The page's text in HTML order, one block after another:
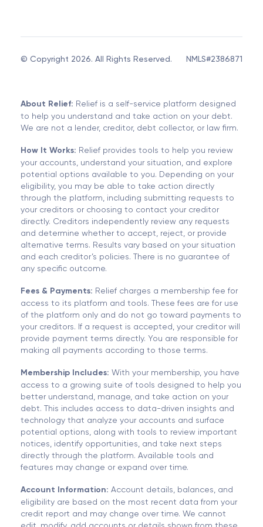
© Copyright 2026. All Rights Reserved. NMLS#2386871
About Relief: Relief is a self-service platform designed
to help you understand and take action on your debt.
We are not a lender, creditor, debt collector, or law firm.
How It Works: Relief provides tools to help you review
your accounts, understand your situation, and explore
potential options available to you. Depending on your
eligibility, you may be able to take action directly
through the platform, including submitting requests to
your creditors or choosing to contact your creditor
directly. Creditors independently review any requests
and determine whether to accept, reject, or provide
alternative terms. Results vary based on your situation
and each creditor’s policies. There is no guarantee of
any specific outcome.
Fees & Payments: Relief charges a membership fee for
access to its platform and tools. These fees are for use
of the platform only and do not go toward payments to
your creditors. If a request is accepted, your creditor will
provide payment terms directly. You are responsible for
making all payments according to those terms.
Membership Includes: With your membership, you have
access to a growing suite of tools designed to help you
better understand, manage, and take action on your
debt. This includes access to data-driven insights and
technology that analyze your accounts and surface
potential options, along with tools to review important
notices, identify opportunities, and take next steps
directly through the platform. Available tools and
features may change or expand over time.
Account Information: Account details, balances, and
eligibility are based on the most recent data from your
credit report and may change over time. We cannot
edit, modify, add accounts or details shown from these